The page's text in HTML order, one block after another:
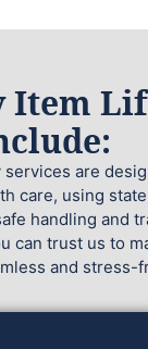
Item
are
care, using
handling and
can trust us to
and stress-